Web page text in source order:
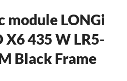
module LONGi
435 W LR5-
Black Frame